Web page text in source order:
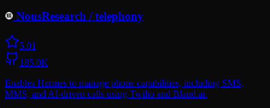
NousResearch /telephony
5.01
185.0K
Enables Hermes to manage phone capabilities, including SMS,
MMS, and AI-driven calls using Twilio and Bland.ai.